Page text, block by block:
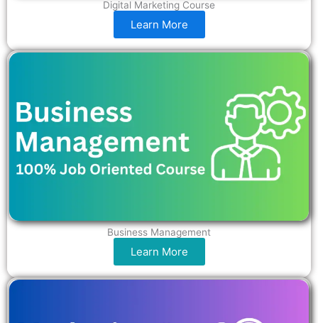
Digital Marketing Course
Learn More
Business Management
Learn More